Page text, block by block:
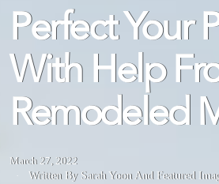
Perfect Your
With Help
Remodeled
March 27, 2022
Written By Sarah Yoon And Featured